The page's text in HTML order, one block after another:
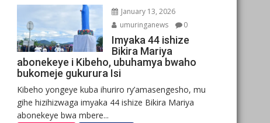
January 13, 2026
umuringanews
0
Imyaka 44 ishize
Bikira Mariya
abonekeye i Kibeho, ubuhamya bwaho
bukomeje gukurura Isi
Kibeho yongeye kuba ihuriro ry’amasengesho, mu
gihe hizihizwaga imyaka 44 ishize Bikira Mariya
abonekeye bwa mbere...